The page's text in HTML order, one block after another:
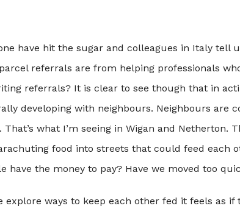
have hit the sugar and colleagues in Italy
referrals are from helping professionals
referrals? It is clear to see though that in
developing with neighbours. Neighbours are
That’s what I’m seeing in Wigan and Netherton.
food into streets that could feed each
have the money to pay? Have we moved too
explore ways to keep each other fed it feels as